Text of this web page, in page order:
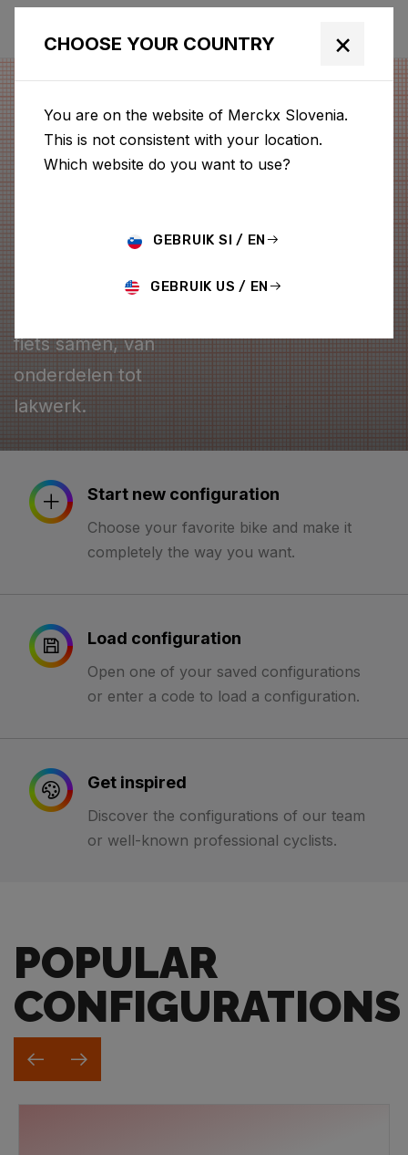
CONFIGURATOR
fiets samen, van
onderdelen tot
lakwerk.
Start new configuration
Choose your favorite bike and make it
completely the way you want.
Load configuration
Open one of your saved configurations
or enter a code to load a configuration.
Get inspired
Discover the configurations of our team
or well-known professional cyclists.
POPULAR
CONFIGURATIONS
CHOOSE YOUR COUNTRY ×
You are on the website of Merckx Slovenia.
This is not consistent with your location.
Which website do you want to use?
GEBRUIK SI / EN
GEBRUIK US / EN